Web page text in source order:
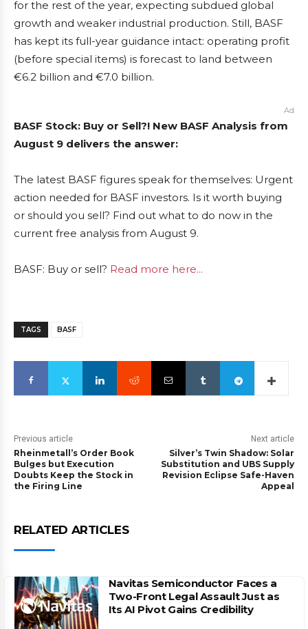
for the rest of the year, expecting subdued global
growth and weaker industrial production. Still, BASF
has kept its full-year guidance intact: operating profit
(before special items) is forecast to land between
€6.2 billion and €7.0 billion.
Ad
BASF Stock: Buy or Sell?! New BASF Analysis from
August 9 delivers the answer:
The latest BASF figures speak for themselves: Urgent
action needed for BASF investors. Is it worth buying
or should you sell? Find out what to do now in the
current free analysis from August 9.
BASF: Buy or sell? Read more here...
TAGS BASF
Previous article
Rheinmetall’s Order Book
Bulges but Execution
Doubts Keep the Stock in
the Firing Line
Next article
Silver’s Twin Shadow: Solar
Substitution and UBS Supply
Revision Eclipse Safe-Haven
Appeal
RELATED ARTICLES
Navitas Semiconductor Faces a
Two-Front Legal Assault Just as
Its AI Pivot Gains Credibility